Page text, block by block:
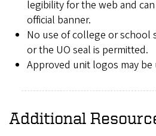
legibility for the web and
official banner.
No use of college or school
or the UO seal is permitted.
Approved unit logos may
Additional